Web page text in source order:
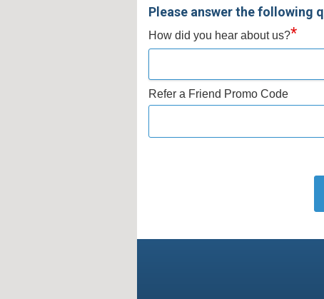
Please answer the following
How did you hear about us?*
Refer a Friend Promo Code